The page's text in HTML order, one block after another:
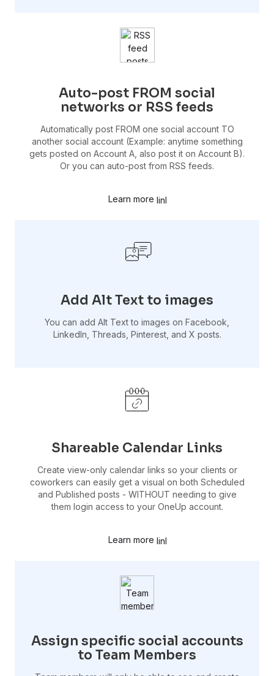
Auto-post FROM social
networks or RSS feeds
Automatically post FROM one social account TO
another social account (Example: anytime something
gets posted on Account A, also post it on Account B).
Or you can auto-post from RSS feeds.
Learn more
Add Alt Text to images
You can add Alt Text to images on Facebook,
LinkedIn, Threads, Pinterest, and X posts.
Shareable Calendar Links
Create view-only calendar links so your clients or
coworkers can easily get a visual on both Scheduled
and Published posts - WITHOUT needing to give
them login access to your OneUp account.
Learn more
Assign specific social accounts
to Team Members